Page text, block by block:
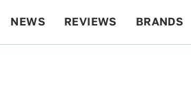
NEWS REVIEWS BRANDS